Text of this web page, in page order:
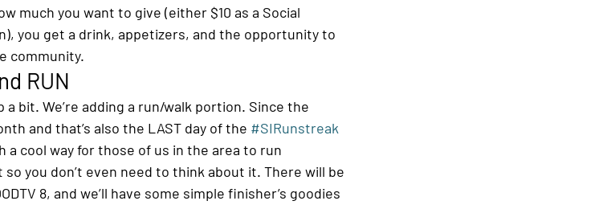
much you want to give (either $10 as a Social
you get a drink, appetizers, and the opportunity to
community.
RUN
bit. We’re adding a run/walk portion. Since the
and that’s also the LAST day of the #SIRunstreak
cool way for those of us in the area to run
you don’t even need to think about it. There will be
8, and we’ll have some simple finisher’s goodies